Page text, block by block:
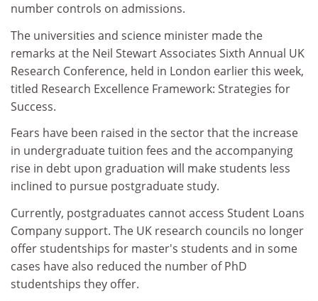
number controls on admissions.
The universities and science minister made the
remarks at the Neil Stewart Associates Sixth Annual UK
Research Conference, held in London earlier this week,
titled Research Excellence Framework: Strategies for
Success.
Fears have been raised in the sector that the increase
in undergraduate tuition fees and the accompanying
rise in debt upon graduation will make students less
inclined to pursue postgraduate study.
Currently, postgraduates cannot access Student Loans
Company support. The UK research councils no longer
offer studentships for master's students and in some
cases have also reduced the number of PhD
studentships they offer.